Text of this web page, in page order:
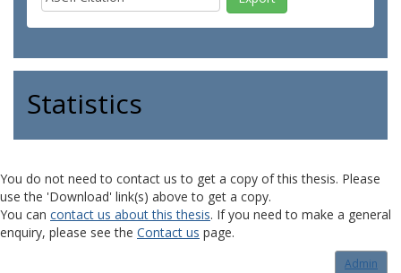
Statistics
You do not need to contact us to get a copy of this thesis. Please
use the 'Download' link(s) above to get a copy.
You can contact us about this thesis. If you need to make a general
enquiry, please see the Contact us page.
Admin